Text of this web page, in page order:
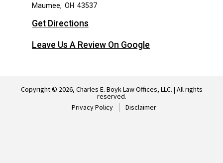
Maumee, OH 43537
Get Directions
Leave Us A Review On Google
Copyright © 2026, Charles E. Boyk Law Offices, LLC. | All rights
reserved.
Privacy Policy
Disclaimer